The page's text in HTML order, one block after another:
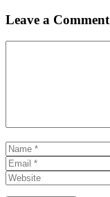
Leave a Comment
Name